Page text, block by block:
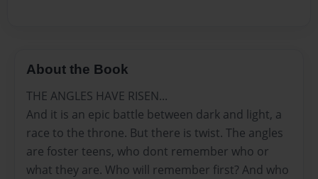
About the Book
THE ANGLES HAVE RISEN...
And it is an epic battle between dark and light, a
race to the throne. But there is twist. The angles
are foster teens, who dont remember who or
what they are. Who will remember first? And who